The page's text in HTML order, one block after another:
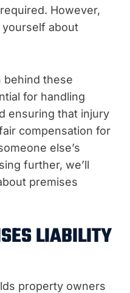
However,
about
behind these
for handling
ensuring that injury
compensation for
else’s
further, we’ll
premises
LIABILITY
property owners